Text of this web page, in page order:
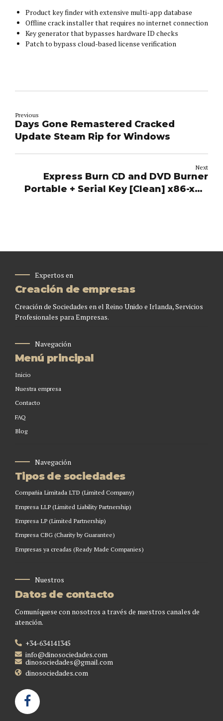
Product key finder with extensive multi-app database
Offline crack installer that requires no internet connection
Key generator that bypasses hardware ID checks
Patch to bypass cloud-based license verification
Previous
Days Gone Remastered Cracked
Update Steam Rip for Windows
Next
Express Burn CD and DVD Burner
Portable + Serial Key [Clean] x86-x64
Expertos en
Creación de empresas
Creación de Sociedades en el Reino Unido e Irlanda, Servicios
Profesionales para Empresas.
Navegación
Menú principal
Inicio
Nuestra empresa
Contacto
FAQ
Blog
Navegación
Tipos de sociedades
Compañia Limitada LTD (Limited Company)
Empresa LLP (Limited Liability Partnership)
Empresa LP (Limited Partnership)
Empresa CBG (Charity by Guarantee)
Empresas ya creadas (Ready Made Companies)
Nuestros
Datos de contacto
Comuníquese con nosotros a través de nuestros canales de
atención.
+34-634141345
info@dinosociedades.com
dinosociedades@gmail.com
dinosociedades.com